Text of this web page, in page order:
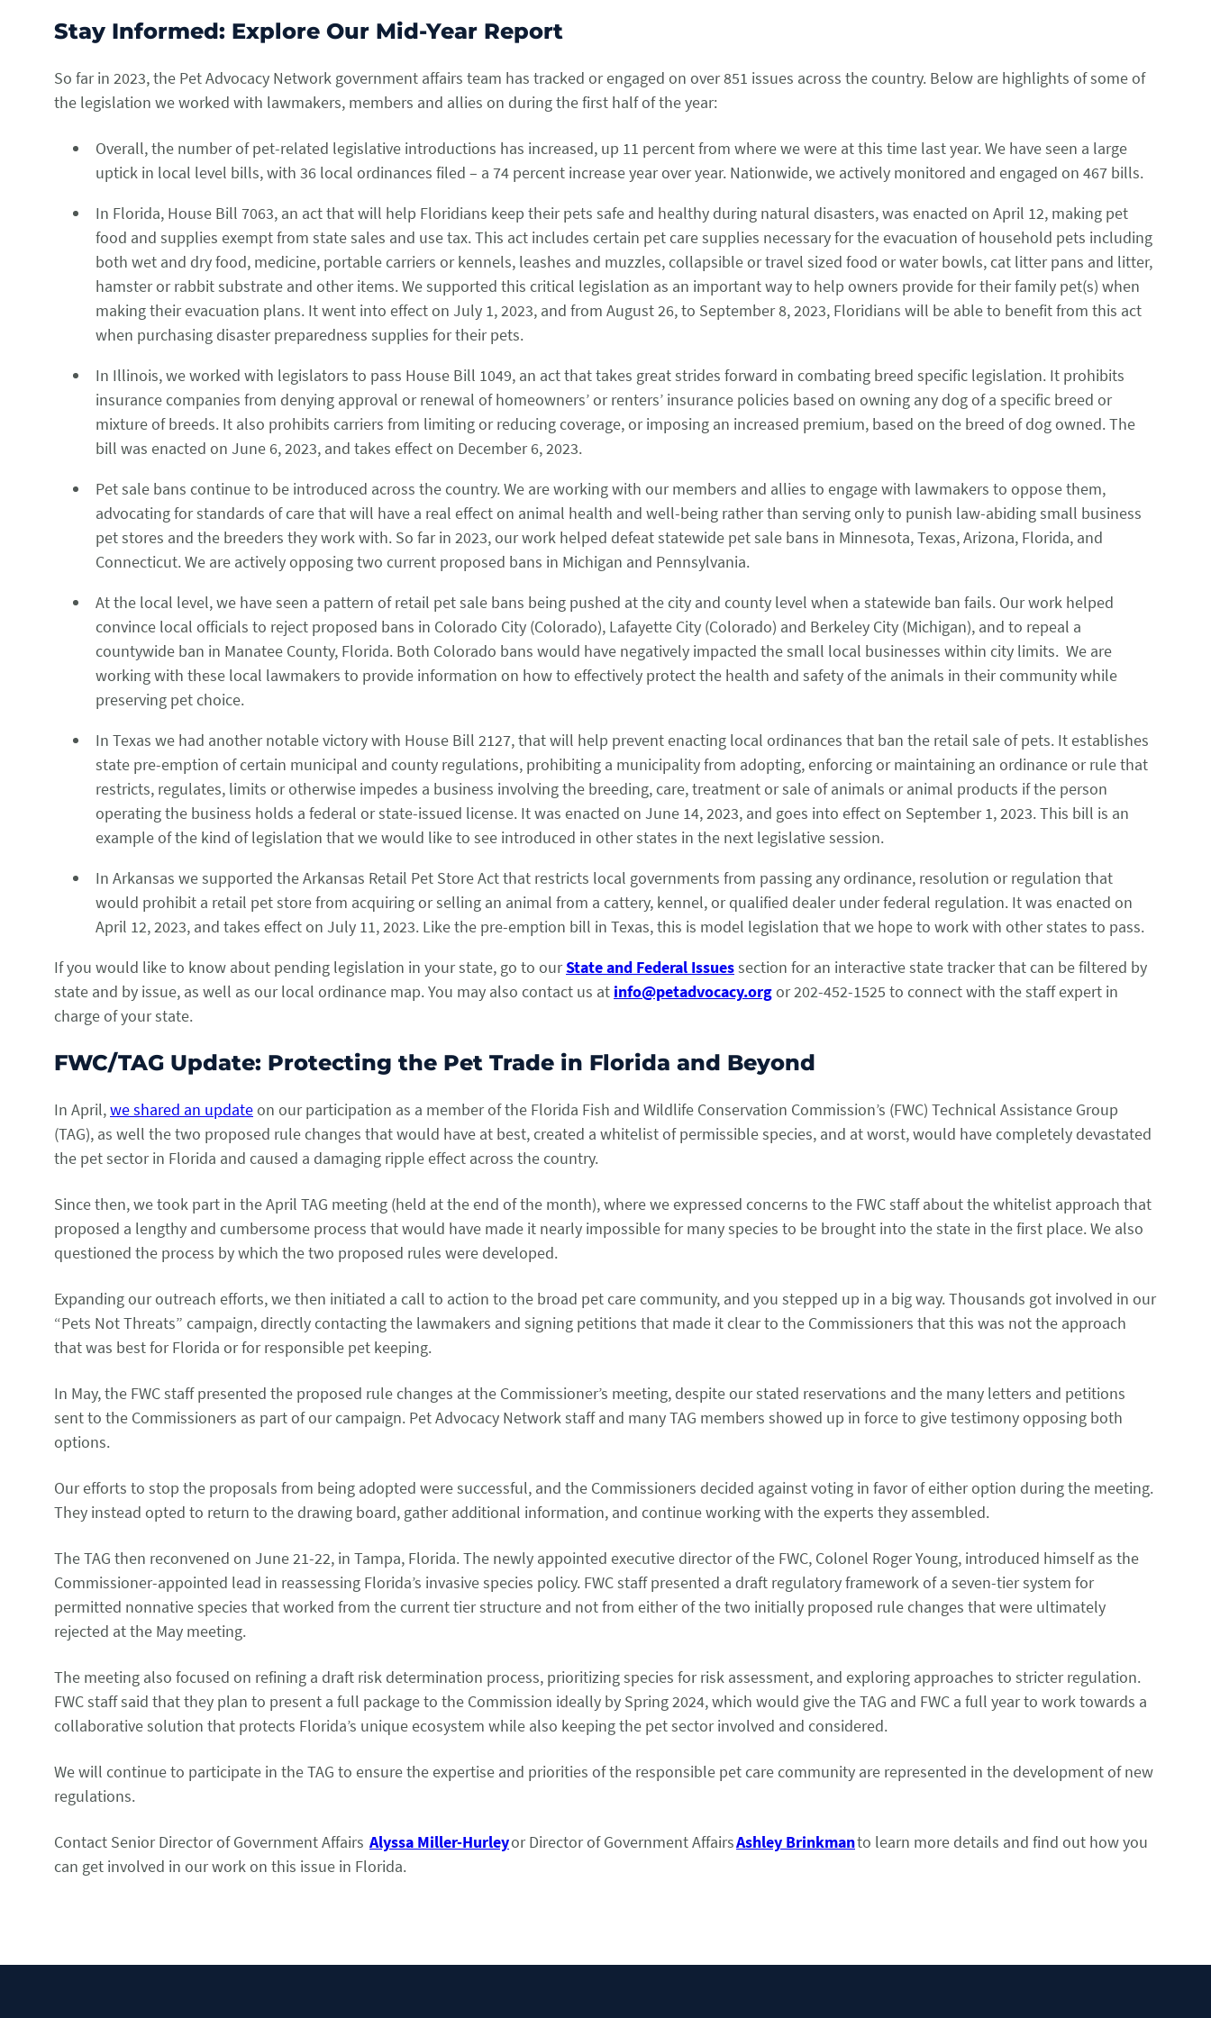
Stay Informed: Explore Our Mid-Year Report
So far in 2023, the Pet Advocacy Network government affairs team has tracked or engaged on over 851 issues across the country. Below are highlights of some of
the legislation we worked with lawmakers, members and allies on during the first half of the year:
Overall, the number of pet-related legislative introductions has increased, up 11 percent from where we were at this time last year. We have seen a large
uptick in local level bills, with 36 local ordinances filed – a 74 percent increase year over year. Nationwide, we actively monitored and engaged on 467 bills.
In Florida, House Bill 7063, an act that will help Floridians keep their pets safe and healthy during natural disasters, was enacted on April 12, making pet
food and supplies exempt from state sales and use tax. This act includes certain pet care supplies necessary for the evacuation of household pets including
both wet and dry food, medicine, portable carriers or kennels, leashes and muzzles, collapsible or travel sized food or water bowls, cat litter pans and litter,
hamster or rabbit substrate and other items. We supported this critical legislation as an important way to help owners provide for their family pet(s) when
making their evacuation plans. It went into effect on July 1, 2023, and from August 26, to September 8, 2023, Floridians will be able to benefit from this act
when purchasing disaster preparedness supplies for their pets.
In Illinois, we worked with legislators to pass House Bill 1049, an act that takes great strides forward in combating breed specific legislation. It prohibits
insurance companies from denying approval or renewal of homeowners’ or renters’ insurance policies based on owning any dog of a specific breed or
mixture of breeds. It also prohibits carriers from limiting or reducing coverage, or imposing an increased premium, based on the breed of dog owned. The
bill was enacted on June 6, 2023, and takes effect on December 6, 2023.
Pet sale bans continue to be introduced across the country. We are working with our members and allies to engage with lawmakers to oppose them,
advocating for standards of care that will have a real effect on animal health and well-being rather than serving only to punish law-abiding small business
pet stores and the breeders they work with. So far in 2023, our work helped defeat statewide pet sale bans in Minnesota, Texas, Arizona, Florida, and
Connecticut. We are actively opposing two current proposed bans in Michigan and Pennsylvania.
At the local level, we have seen a pattern of retail pet sale bans being pushed at the city and county level when a statewide ban fails. Our work helped
convince local officials to reject proposed bans in Colorado City (Colorado), Lafayette City (Colorado) and Berkeley City (Michigan), and to repeal a
countywide ban in Manatee County, Florida. Both Colorado bans would have negatively impacted the small local businesses within city limits. We are
working with these local lawmakers to provide information on how to effectively protect the health and safety of the animals in their community while
preserving pet choice.
In Texas we had another notable victory with House Bill 2127, that will help prevent enacting local ordinances that ban the retail sale of pets. It establishes
state pre-emption of certain municipal and county regulations, prohibiting a municipality from adopting, enforcing or maintaining an ordinance or rule that
restricts, regulates, limits or otherwise impedes a business involving the breeding, care, treatment or sale of animals or animal products if the person
operating the business holds a federal or state-issued license. It was enacted on June 14, 2023, and goes into effect on September 1, 2023. This bill is an
example of the kind of legislation that we would like to see introduced in other states in the next legislative session.
In Arkansas we supported the Arkansas Retail Pet Store Act that restricts local governments from passing any ordinance, resolution or regulation that
would prohibit a retail pet store from acquiring or selling an animal from a cattery, kennel, or qualified dealer under federal regulation. It was enacted on
April 12, 2023, and takes effect on July 11, 2023. Like the pre-emption bill in Texas, this is model legislation that we hope to work with other states to pass.
If you would like to know about pending legislation in your state, go to ourState and Federal Issuessection for an interactive state tracker that can be filtered by
state and by issue, as well as our local ordinance map. You may also contact us at info@petadvocacy.orgor 202-452-1525 to connect with the staff expert in
charge of your state.
FWC/TAG Update: Protecting the Pet Trade in Florida and Beyond
In April,we shared an updateon our participation as a member of the Florida Fish and Wildlife Conservation Commission’s (FWC) Technical Assistance Group
(TAG), as well the two proposed rule changes that would have at best, created a whitelist of permissible species, and at worst, would have completely devastated
the pet sector in Florida and caused a damaging ripple effect across the country.
Since then, we took part in the April TAG meeting (held at the end of the month), where we expressed concerns to the FWC staff about the whitelist approach that
proposed a lengthy and cumbersome process that would have made it nearly impossible for many species to be brought into the state in the first place. We also
questioned the process by which the two proposed rules were developed.
Expanding our outreach efforts, we then initiated a call to action to the broad pet care community, and you stepped up in a big way. Thousands got involved in our
“Pets Not Threats” campaign, directly contacting the lawmakers and signing petitions that made it clear to the Commissioners that this was not the approach
that was best for Florida or for responsible pet keeping.
In May, the FWC staff presented the proposed rule changes at the Commissioner’s meeting, despite our stated reservations and the many letters and petitions
sent to the Commissioners as part of our campaign. Pet Advocacy Network staff and many TAG members showed up in force to give testimony opposing both
options.
Our efforts to stop the proposals from being adopted were successful, and the Commissioners decided against voting in favor of either option during the meeting.
They instead opted to return to the drawing board, gather additional information, and continue working with the experts they assembled.
The TAG then reconvened on June 21-22, in Tampa, Florida. The newly appointed executive director of the FWC, Colonel Roger Young, introduced himself as the
Commissioner-appointed lead in reassessing Florida’s invasive species policy. FWC staff presented a draft regulatory framework of a seven-tier system for
permitted nonnative species that worked from the current tier structure and not from either of the two initially proposed rule changes that were ultimately
rejected at the May meeting.
The meeting also focused on refining a draft risk determination process, prioritizing species for risk assessment, and exploring approaches to stricter regulation.
FWC staff said that they plan to present a full package to the Commission ideally by Spring 2024, which would give the TAG and FWC a full year to work towards a
collaborative solution that protects Florida’s unique ecosystem while also keeping the pet sector involved and considered.
We will continue to participate in the TAG to ensure the expertise and priorities of the responsible pet care community are represented in the development of new
regulations.
Contact Senior Director of Government Affairs Alyssa Miller-Hurleyor Director of Government AffairsAshley Brinkmanto learn more details and find out how you
can get involved in our work on this issue in Florida.